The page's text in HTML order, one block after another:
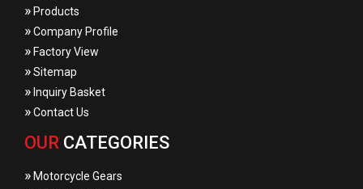
» Products
»Company Profile
» Factory View
»Sitemap
» Inquiry Basket
»Contact Us
OUR CATEGORIES
» Motorcycle Gears